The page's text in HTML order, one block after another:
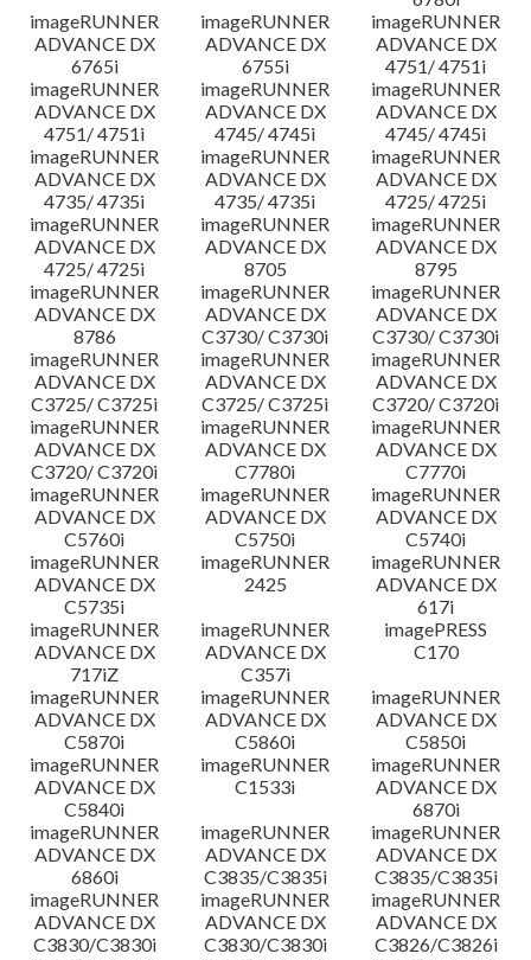
imageRUNNER
ADVANCE DX
6765i
imageRUNNER
ADVANCE DX
6755i
imageRUNNER
ADVANCE DX
4751/ 4751i
imageRUNNER
ADVANCE DX
4751/ 4751i
imageRUNNER
ADVANCE DX
4745/ 4745i
imageRUNNER
ADVANCE DX
4745/ 4745i
imageRUNNER
ADVANCE DX
4735/ 4735i
imageRUNNER
ADVANCE DX
4735/ 4735i
imageRUNNER
ADVANCE DX
4725/ 4725i
imageRUNNER
ADVANCE DX
4725/ 4725i
imageRUNNER
ADVANCE DX
8705
imageRUNNER
ADVANCE DX
8795
imageRUNNER
ADVANCE DX
8786
imageRUNNER
ADVANCE DX
C3730/ C3730i
imageRUNNER
ADVANCE DX
C3730/ C3730i
imageRUNNER
ADVANCE DX
C3725/ C3725i
imageRUNNER
ADVANCE DX
C3725/ C3725i
imageRUNNER
ADVANCE DX
C3720/ C3720i
imageRUNNER
ADVANCE DX
C3720/ C3720i
imageRUNNER
ADVANCE DX
C7780i
imageRUNNER
ADVANCE DX
C7770i
imageRUNNER
ADVANCE DX
C5760i
imageRUNNER
ADVANCE DX
C5750i
imageRUNNER
ADVANCE DX
C5740i
imageRUNNER
ADVANCE DX
C5735i
imageRUNNER
2425
imageRUNNER
ADVANCE DX
617i
imageRUNNER
ADVANCE DX
717iZ
imageRUNNER
ADVANCE DX
C357i
imagePRESS
C170
imageRUNNER
ADVANCE DX
C5870i
imageRUNNER
ADVANCE DX
C5860i
imageRUNNER
ADVANCE DX
C5850i
imageRUNNER
ADVANCE DX
C5840i
imageRUNNER
C1533i
imageRUNNER
ADVANCE DX
6870i
imageRUNNER
ADVANCE DX
6860i
imageRUNNER
ADVANCE DX
C3835/C3835i
imageRUNNER
ADVANCE DX
C3835/C3835i
imageRUNNER
ADVANCE DX
C3830/C3830i
imageRUNNER
ADVANCE DX
C3830/C3830i
imageRUNNER
ADVANCE DX
C3826/C3826i